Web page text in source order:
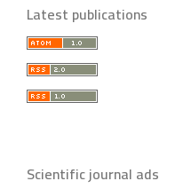
Latest publications
Scientific journal ads